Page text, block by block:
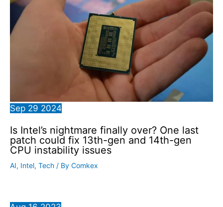
Sep 29 2024
Is Intel’s nightmare finally over? One last
patch could fix 13th-gen and 14th-gen
CPU instability issues
AI, Intel, Tech / By Comkex